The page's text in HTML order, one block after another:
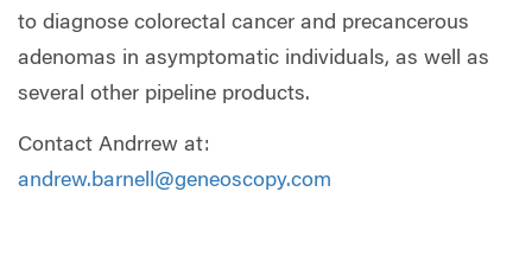
to diagnose colorectal cancer and precancerous
adenomas in asymptomatic individuals, as well as
several other pipeline products.
Contact Andrrew at:
andrew.barnell@geneoscopy.com